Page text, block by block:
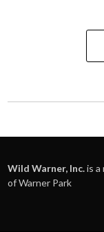
Wild Warner, Inc.is a
of Warner Park